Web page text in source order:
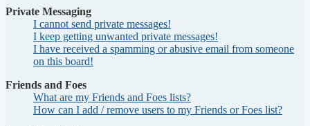
Private Messaging
I cannot send private messages!
I keep getting unwanted private messages!
I have received a spamming or abusive email from someone
on this board!
Friends and Foes
What are my Friends and Foes lists?
How can I add / remove users to my Friends or Foes list?